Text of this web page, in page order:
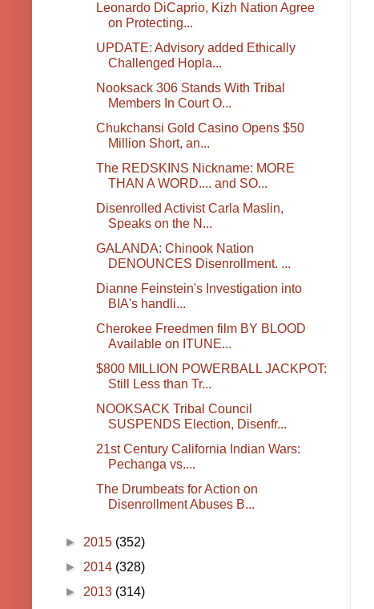
Leonardo DiCaprio, Kizh Nation Agree
on Protecting...
UPDATE: Advisory added Ethically
Challenged Hopla...
Nooksack 306 Stands With Tribal
Members In Court O...
Chukchansi Gold Casino Opens $50
Million Short, an...
The REDSKINS Nickname: MORE
THAN A WORD.... and SO...
Disenrolled Activist Carla Maslin,
Speaks on the N...
GALANDA: Chinook Nation
DENOUNCES Disenrollment. ...
Dianne Feinstein's Investigation into
BIA's handli...
Cherokee Freedmen film BY BLOOD
Available on ITUNE...
$800 MILLION POWERBALL JACKPOT:
Still Less than Tr...
NOOKSACK Tribal Council
SUSPENDS Election, Disenfr...
21st Century California Indian Wars:
Pechanga vs....
The Drumbeats for Action on
Disenrollment Abuses B...
► 2015 (352)
► 2014 (328)
► 2013 (314)